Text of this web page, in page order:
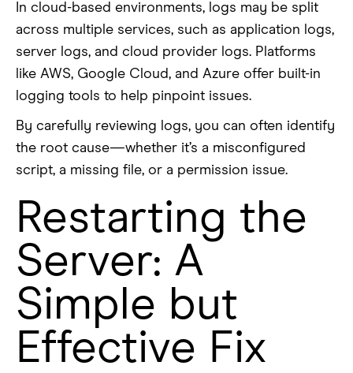
In cloud-based environments, logs may be split
across multiple services, such as application logs,
server logs, and cloud provider logs. Platforms
like AWS, Google Cloud, and Azure offer built-in
logging tools to help pinpoint issues.
By carefully reviewing logs, you can often identify
the root cause—whether it’s a misconfigured
script, a missing file, or a permission issue.
Restarting the
Server: A
Simple but
Effective Fix